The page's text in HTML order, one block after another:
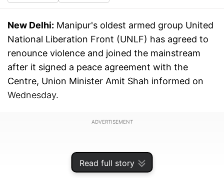
Read full story
New Delhi: Manipur's oldest armed group United
National Liberation Front (UNLF) has agreed to
renounce violence and joined the mainstream
after it signed a peace agreement with the
Centre, Union Minister Amit Shah informed on
Wednesday.
ADVERTISEMENT